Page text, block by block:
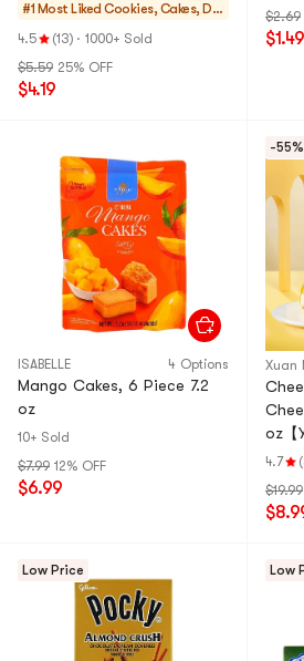
#1 Most Liked Cookies, Cakes, De
sserts
4.5 (13) · 1000+ Sold
$5.59 25% OFF
$4.19
$2.69
$1.49
ISABELLE 4 Options
Mango Cakes, 6 Piece 7.2
oz
10+ Sold
$7.99 12% OFF
$6.99
-55%
Xuan
oz【
4.7
$19.99
Low Price Low